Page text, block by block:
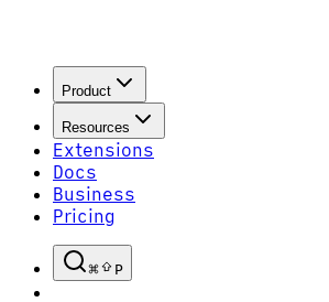
Product
Resources
Extensions
Docs
Business
Pricing
P